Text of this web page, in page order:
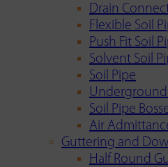
Drain
Flexible Soil
Push Fit Soil
Solvent Soil
Soil Pipe
Underground
Soil Pipe
Air
Guttering and
Half Round